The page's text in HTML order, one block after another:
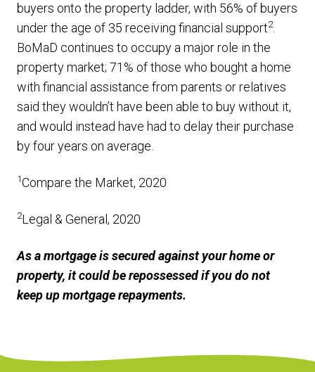
buyers onto the property ladder, with 56% of buyers
under the age of 35 receiving financial support2.
BoMaD continues to occupy a major role in the
property market; 71% of those who bought a home
with financial assistance from parents or relatives
said they wouldn’t have been able to buy without it,
and would instead have had to delay their purchase
by four years on average.
1Compare the Market, 2020
2Legal & General, 2020
As a mortgage is secured against your home or
property, it could be repossessed if you do not
keep up mortgage repayments.